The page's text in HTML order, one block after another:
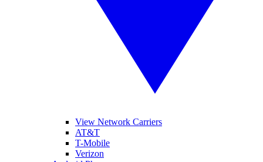
View Network Carriers
AT&T
T-Mobile
Verizon